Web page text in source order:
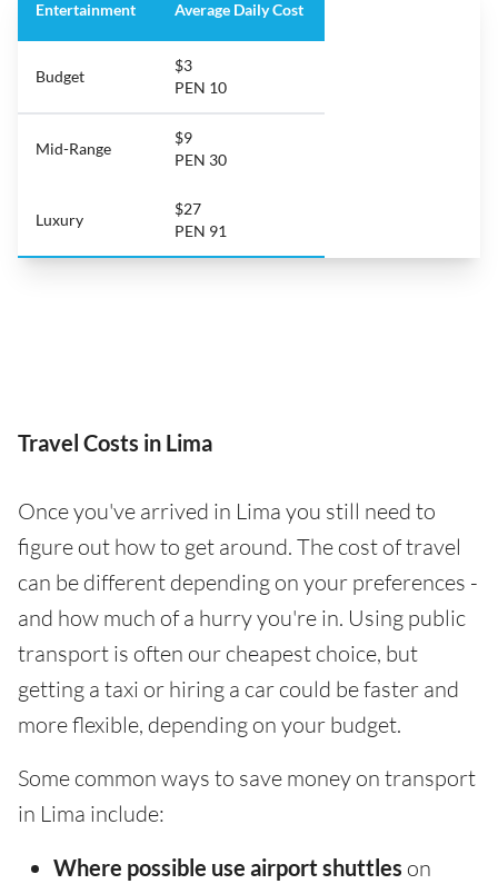
Entertainment Average Daily Cost
Budget
$3
PEN 10
Mid-Range
$9
PEN 30
Luxury
$27
PEN 91
Travel Costs in Lima
Once you've arrived in Lima you still need to
figure out how to get around. The cost of travel
can be different depending on your preferences -
and how much of a hurry you're in. Using public
transport is often our cheapest choice, but
getting a taxi or hiring a car could be faster and
more flexible, depending on your budget.
Some common ways to save money on transport
in Lima include:
Where possible use airport shuttles on